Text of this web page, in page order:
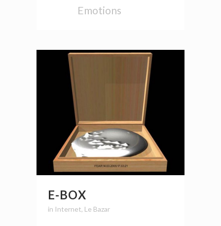
Emotions
E-BOX
in Internet, Le Bazar